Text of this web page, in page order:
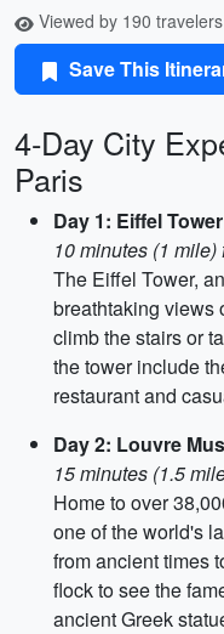
Viewed by 190 travelers
Save This
4-Day City
Paris
Day 1: Eiffel Tower
10 minutes (1
The Eiffel Tower,
breathtaking views
climb the stairs or
the tower include
restaurant and
Day 2: Louvre
15 minutes (1.5
Home to over
one of the world's
from ancient times
flock to see the
ancient Greek